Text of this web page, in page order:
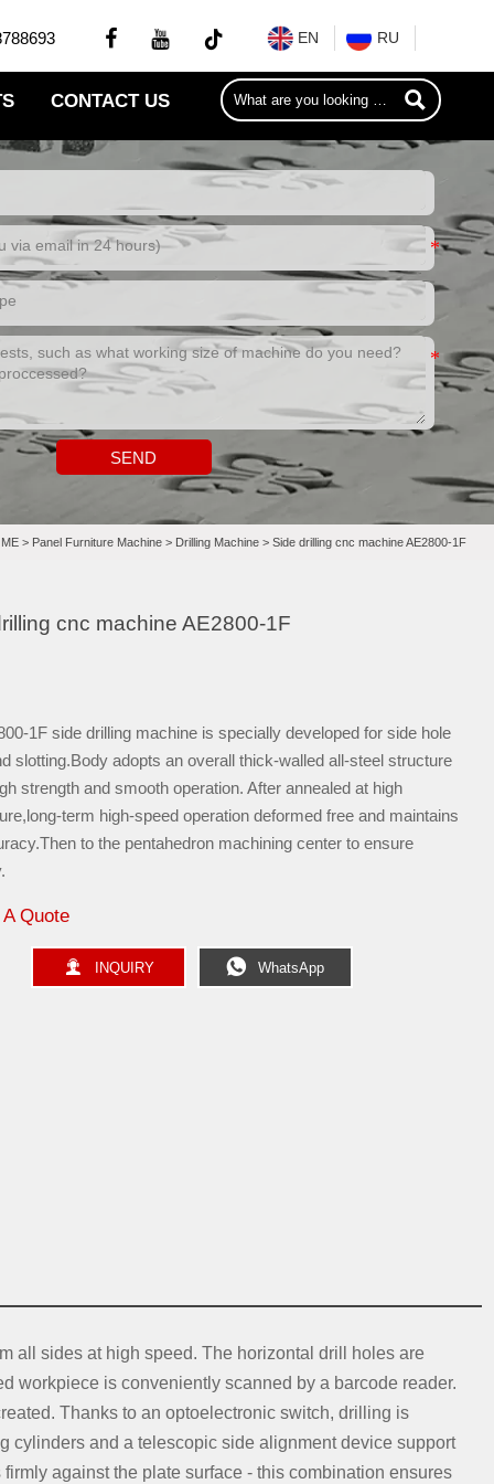
  EN RU
CONTACT US 
SEND
> Panel Furniture Machine> Drilling Machine> Side drilling cnc machine AE2800-1F
cnc machine AE2800-1F
1F side drilling machine is specially developed for side hole
slotting.Body adopts an overall thick-walled all-steel structure
strength and smooth operation. After annealed at high
term high-speed operation deformed free and maintains
to the pentahedron machining center to ensure
Quote
 INQUIRY  WhatsApp
all sides at high speed. The horizontal drill holes are
workpiece is conveniently scanned by a barcode reader.
Thanks to an optoelectronic switch, drilling is
cylinders and a telescopic side alignment device support
against the plate surface - this combination ensures